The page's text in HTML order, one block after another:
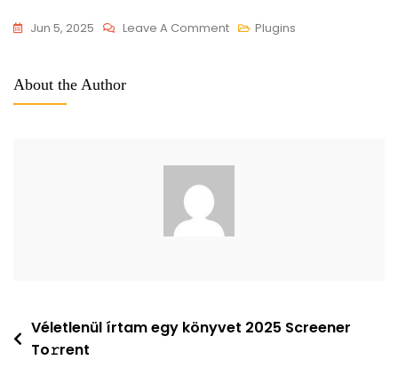
Jun 5, 2025 Leave A CommentOn
X64
To𝚛rent
Plugins
About the Author
Post
navigation
Véletlenül írtam egy könyvet 2025 Screener
To𝚛rent